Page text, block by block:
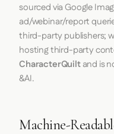
sourced via Google
ad/webinar/report
third-party publishers;
hosting third-party
CharacterQuiltand is
&AI.
Machine-